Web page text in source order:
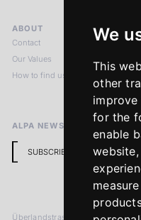
We
This
other
for the
enable
website
ABOUT
Contact
Our Values
How to find us
ALPA NEWSLETTER
SUBSCRIBE
Überlandstrasse 241